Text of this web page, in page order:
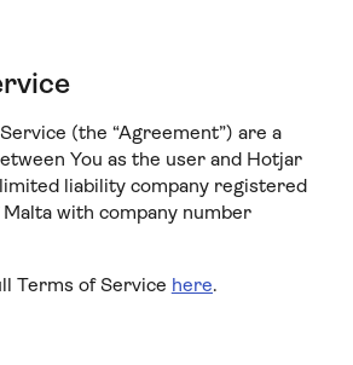
(the “Agreement”) are a
You as the user and Hotjar
liability company registered
with company number
Terms of Service here.